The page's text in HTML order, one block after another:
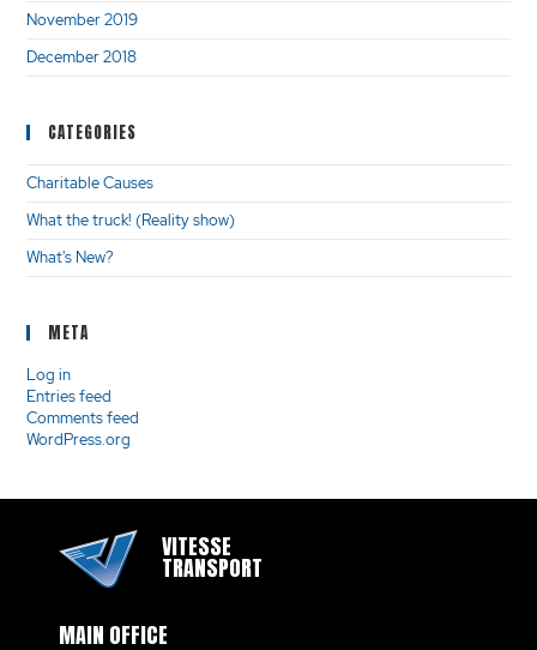
November 2019
December 2018
CATEGORIES
Charitable Causes
What the truck! (Reality show)
What's New?
META
Log in
Entries feed
Comments feed
WordPress.org
VITESSE
TRANSPORT
MAIN OFFICE